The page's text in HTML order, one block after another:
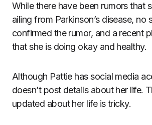
While there have been rumors that
ailing from Parkinson’s disease, no
confirmed the rumor, and a recent
that she is doing okay and healthy.
Although Pattie has social media
doesn’t post details about her life.
updated about her life is tricky.